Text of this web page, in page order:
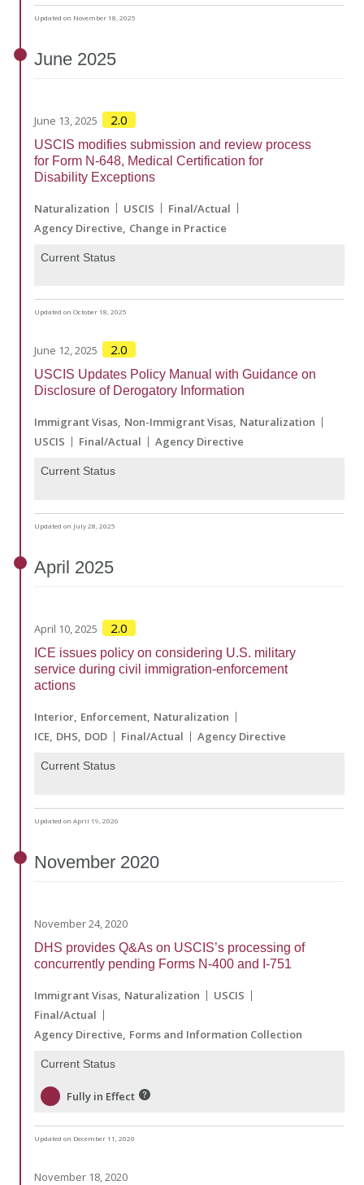
Updated on November 18, 2025
June 2025
June 13, 2025 2.0
USCIS modifies submission and review process
for Form N-648, Medical Certification for
Disability Exceptions
Naturalization USCIS
Final/Actual
Agency Directive Change in Practice
Current Status
Updated on October 18, 2025
June 12, 2025 2.0
USCIS Updates Policy Manual with Guidance on
Disclosure of Derogatory Information
Immigrant Visas Non-Immigrant Visas Naturalization
USCIS
Final/Actual Agency Directive
Current Status
Updated on July 28, 2025
April 2025
April 10, 2025 2.0
ICE issues policy on considering U.S. military
service during civil immigration-enforcement
actions
Interior Enforcement Naturalization
ICE DHS DOD Final/Actual Agency Directive
Current Status
Updated on April 19, 2026
November 2020
November 24, 2020
DHS provides Q&As on USCIS’s processing of
concurrently pending Forms N-400 and I-751
Immigrant Visas Naturalization
USCIS
Final/Actual
Agency Directive Forms and Information Collection
Current Status
Fully in Effect
Updated on December 11, 2020
November 18, 2020